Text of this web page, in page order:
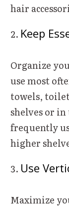
hair
Keep
Organize
use most
towels,
shelves or
frequently
higher
Use
Maximize